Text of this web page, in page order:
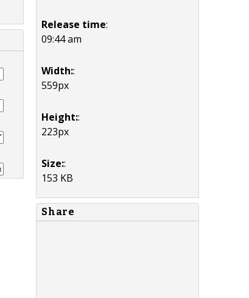
Release time:
09:44 am
Width::
559px
Height::
223px
Size::
153 KB
Share